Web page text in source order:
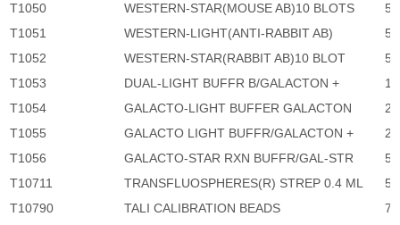
T1050
WESTERN-STAR(MOUSE AB)10 BLOTS
T1051
WESTERN-LIGHT(ANTI-RABBIT AB)
T1052
WESTERN-STAR(RABBIT AB)10 BLOT
T1053
DUAL-LIGHT BUFFR B/GALACTON +
T1054
GALACTO-LIGHT BUFFER GALACTON
T1055
GALACTO LIGHT BUFFR/GALACTON +
T1056
GALACTO-STAR RXN BUFFR/GAL-STR
T10711
TRANSFLUOSPHERES(R) STREP 0.4 ML
T10790
TALI CALIBRATION BEADS